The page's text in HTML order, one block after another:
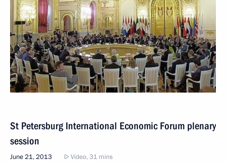
St Petersburg International Economic Forum plenary
session
June 21, 2013 Video, 31 mins